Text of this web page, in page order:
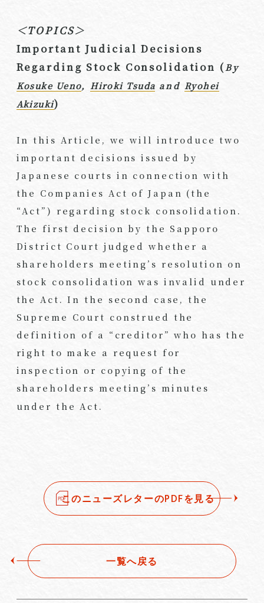
＜TOPICS＞
Important Judicial Decisions
Regarding Stock Consolidation (By
Kosuke Ueno, Hiroki Tsuda and Ryohei
Akizuki)
In this Article, we will introduce two
important decisions issued by
Japanese courts in connection with
the Companies Act of Japan (the
“Act”) regarding stock consolidation.
The first decision by the Sapporo
District Court judged whether a
shareholders meeting’s resolution on
stock consolidation was invalid under
the Act. In the second case, the
Supreme Court construed the
definition of a “creditor” who has the
right to make a request for
inspection or copying of the
shareholders meeting’s minutes
under the Act.
このニューズレターのPDFを見る
一覧へ戻る